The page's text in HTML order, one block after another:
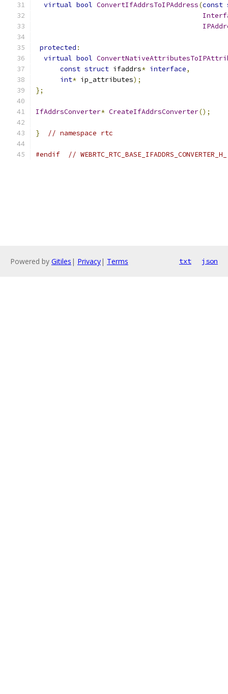
virtual bool ConvertIfAddrsToIPAddress(const
protected :
virtual bool
const struct ifaddrs* interface,
int* ip_attributes);
};
IfAddrsConverter* CreateIfAddrsConverter();
} // namespace rtc
#endif // WEBRTC_RTC_BASE_IFADDRS_CONVERTER_H_
Powered by Gitiles | Privacy| Terms txt json